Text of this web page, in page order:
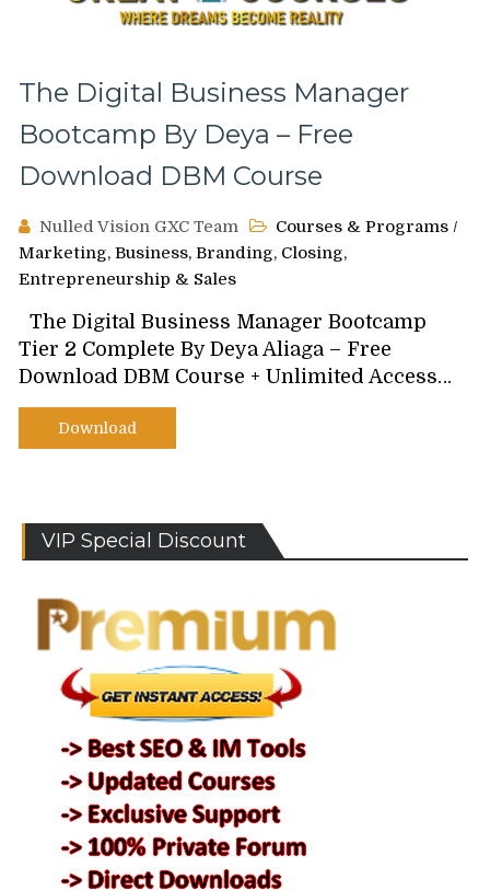
The Digital Business Manager
Bootcamp By Deya – Free
Download DBM Course
Nulled Vision GXC Team Courses & Programs /
Marketing, Business, Branding, Closing,
Entrepreneurship & Sales
The Digital Business Manager Bootcamp
Tier 2 Complete By Deya Aliaga – Free
Download DBM Course + Unlimited Access…
Download
VIP Special Discount